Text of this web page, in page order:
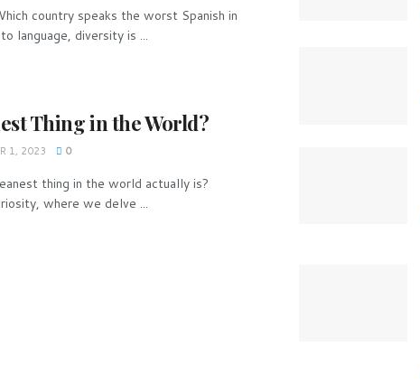
country speaks the worst Spanish in
language, diversity is ...
Thing in the World?
1, 2023 0
thing in the world actually is?
where we delve ...